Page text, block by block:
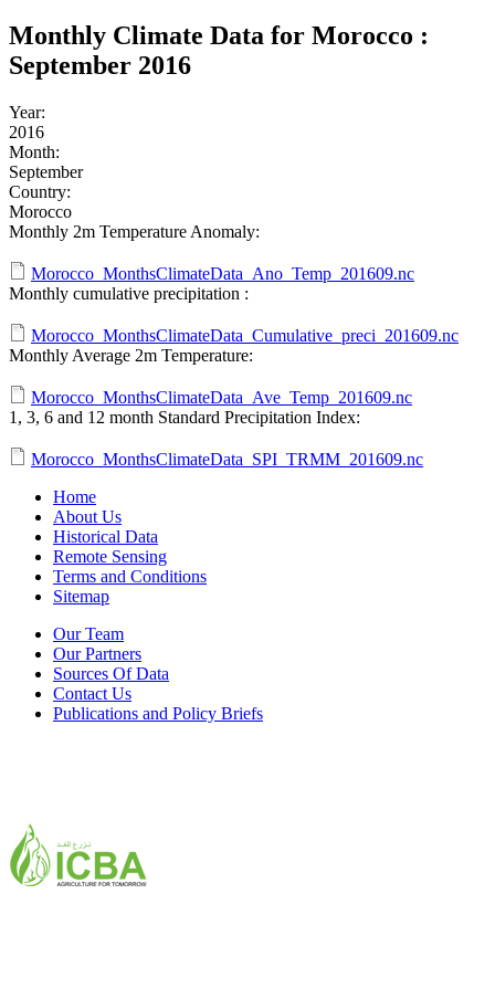
Monthly Climate Data for Morocco :
September 2016
Year:
2016
Month:
September
Country:
Morocco
Monthly 2m Temperature Anomaly:
Morocco_MonthsClimateData_Ano_Temp_201609.nc
Monthly cumulative precipitation :
Morocco_MonthsClimateData_Cumulative_preci_201609.nc
Monthly Average 2m Temperature:
Morocco_MonthsClimateData_Ave_Temp_201609.nc
1, 3, 6 and 12 month Standard Precipitation Index:
Morocco_MonthsClimateData_SPI_TRMM_201609.nc
Home
About Us
Historical Data
Remote Sensing
Terms and Conditions
Sitemap
Our Team
Our Partners
Sources Of Data
Contact Us
Publications and Policy Briefs